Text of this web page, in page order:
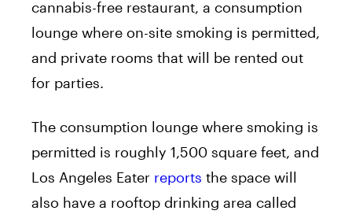
cannabis-free restaurant, a consumption
lounge where on-site smoking is permitted,
and private rooms that will be rented out
for parties.
The consumption lounge where smoking is
permitted is roughly 1,500 square feet, and
Los Angeles Eater reports the space will
also have a rooftop drinking area called